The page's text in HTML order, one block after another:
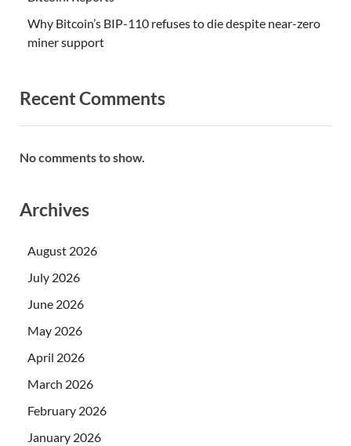
Why Bitcoin’s BIP-110 refuses to die despite near-zero
miner support
Recent Comments
No comments to show.
Archives
August 2026
July 2026
June 2026
May 2026
April 2026
March 2026
February 2026
January 2026